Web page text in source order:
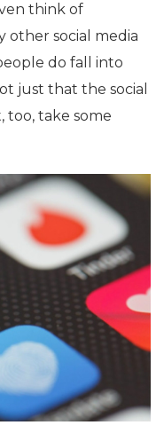
think of
other social media
do fall into
just that the social
too, take some